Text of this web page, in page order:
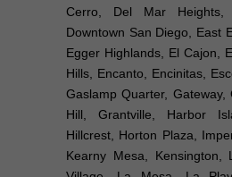
Cerro, Del Mar
Downtown San Diego, East
Egger Highlands, El Cajon,
Hills, Encanto, Encinitas,
Gaslamp Quarter, Gateway,
Hill, Grantville, Harbor
Hillcrest, Horton Plaza,
Kearny Mesa,